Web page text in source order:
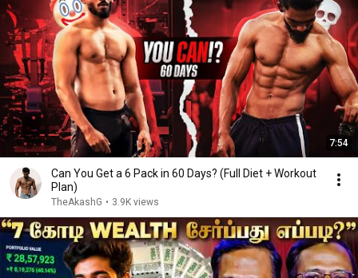
7:54
Can You Get a 6 Pack in 60 Days? (Full Diet + Workout
Plan)
TheAkashG • 3.9K views